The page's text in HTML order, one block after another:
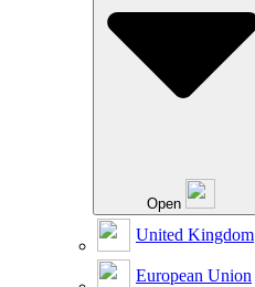
Open
United Kingdom
European Union